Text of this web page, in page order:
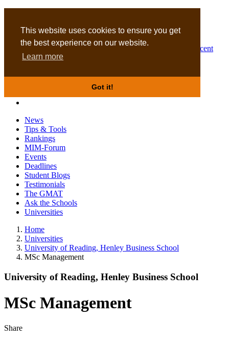
This website uses cookies to ensure you get
the best experience on our website.
Learn more
Got it!
Business Masters for recent
graduates
News
Tips & Tools
Rankings
MIM-Forum
Events
Deadlines
Student Blogs
Testimonials
The GMAT
Ask the Schools
Universities
Home
Universities
University of Reading, Henley Business School
MSc Management
University of Reading, Henley Business School
MSc Management
Share